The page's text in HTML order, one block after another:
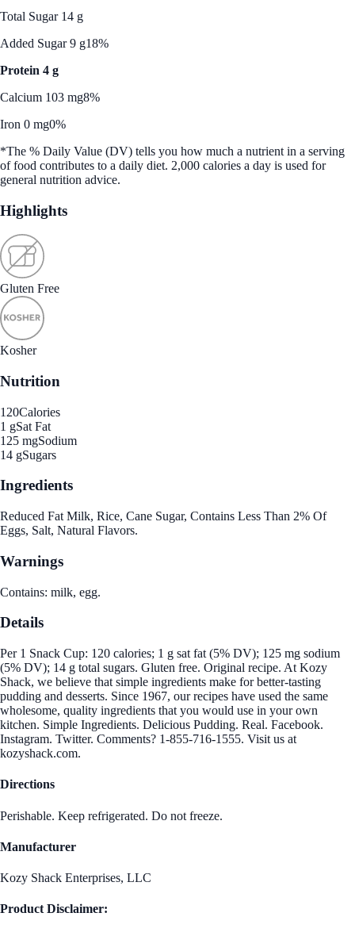
Total Sugar 14 g
Added Sugar 9 g18%
Protein 4 g
Calcium 103 mg8%
Iron 0 mg0%
*The % Daily Value (DV) tells you how much a nutrient in a serving
of food contributes to a daily diet. 2,000 calories a day is used for
general nutrition advice.
Highlights
Gluten Free
Kosher
Nutrition
120Calories
1 gSat Fat
125 mgSodium
14 gSugars
Ingredients
Reduced Fat Milk, Rice, Cane Sugar, Contains Less Than 2% Of
Eggs, Salt, Natural Flavors.
Warnings
Contains: milk, egg.
Details
Per 1 Snack Cup: 120 calories; 1 g sat fat (5% DV); 125 mg sodium
(5% DV); 14 g total sugars. Gluten free. Original recipe. At Kozy
Shack, we believe that simple ingredients make for better-tasting
pudding and desserts. Since 1967, our recipes have used the same
wholesome, quality ingredients that you would use in your own
kitchen. Simple Ingredients. Delicious Pudding. Real. Facebook.
Instagram. Twitter. Comments? 1-855-716-1555. Visit us at
kozyshack.com.
Directions
Perishable. Keep refrigerated. Do not freeze.
Manufacturer
Kozy Shack Enterprises, LLC
Product Disclaimer: